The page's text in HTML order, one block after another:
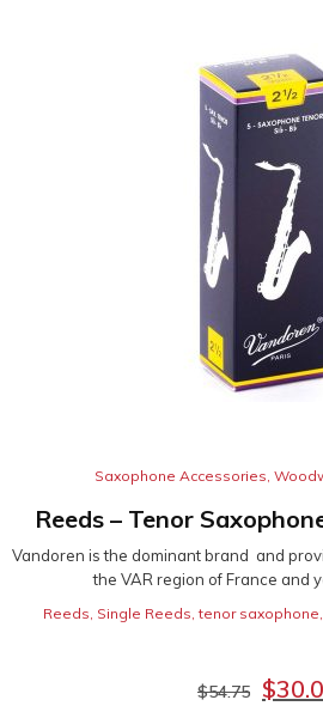
Saxophone Accessories
Reeds – Tenor
Vandoren is the dominant brand and
the VAR region of France and
Reeds, Single Reeds,tenor saxophone,
$54.75 $